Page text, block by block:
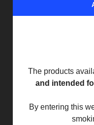
The products
and intended
By entering this